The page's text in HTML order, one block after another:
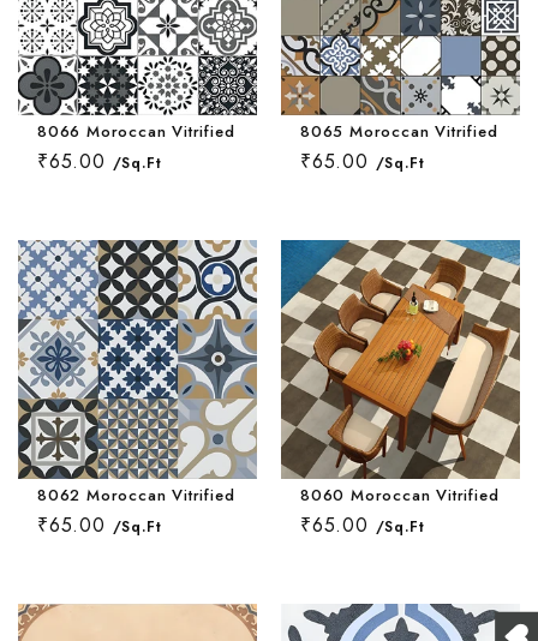
8066 Moroccan Vitrified Tile 16 * 16 Inch
₹65.00 /Sq.Ft
8065 Moroccan Vitrified Tile
₹65.00 /Sq.Ft
8062 Moroccan Vitrified Tile 16 * 16 Inch
₹65.00 /Sq.Ft
8060 Moroccan Vitrified
₹65.00 /Sq.Ft